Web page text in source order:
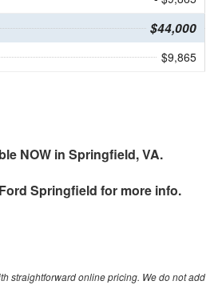
$44,000
$9,865
NOW in Springfield, VA.
Springfield for more info.
straightforward online pricing. We do not add